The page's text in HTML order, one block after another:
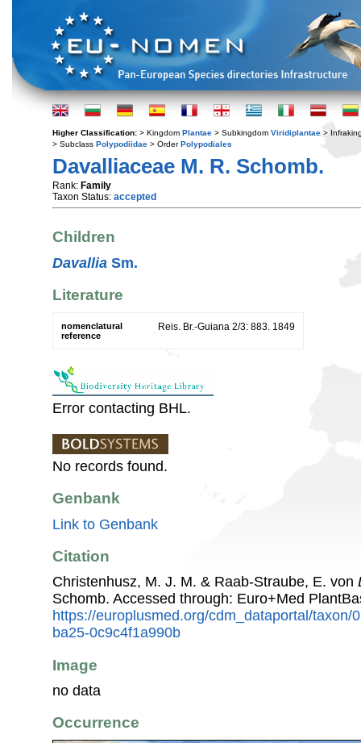
Higher Classification: > Kingdom Plantae > Subkingdom Viridiplantae >
> Subclass Polypodiidae > OrderPolypodiales
Davalliaceae M. R. Schomb.
Rank: Family
Taxon Status: accepted
Children
Davallia Sm.
Literature
nomenclatural
reference
Reis. Br.-Guiana 2/3: 883. 1849
Error contacting BHL.
No records found.
Genbank
Link to Genbank
Citation
Christenhusz, M. J. M. & Raab-Straube, E. von
Schomb. Accessed through: Euro+Med
https://europlusmed.org/cdm_dataportal/taxon/
ba25-0c9c4f1a990b
Image
no data
Occurrence